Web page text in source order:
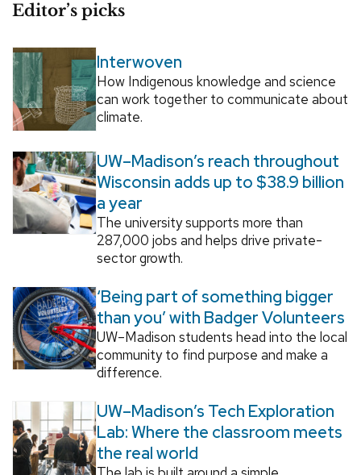
Editor’s picks
Interwoven
How Indigenous knowledge and science
can work together to communicate about
climate.
UW–Madison’s reach throughout
Wisconsin adds up to $38.9 billion
a year
The university supports more than
287,000 jobs and helps drive private-
sector growth.
‘Being part of something bigger
than you’ with Badger Volunteers
UW–Madison students head into the local
community to find purpose and make a
difference.
UW–Madison’s Tech Exploration
Lab: Where the classroom meets
the real world